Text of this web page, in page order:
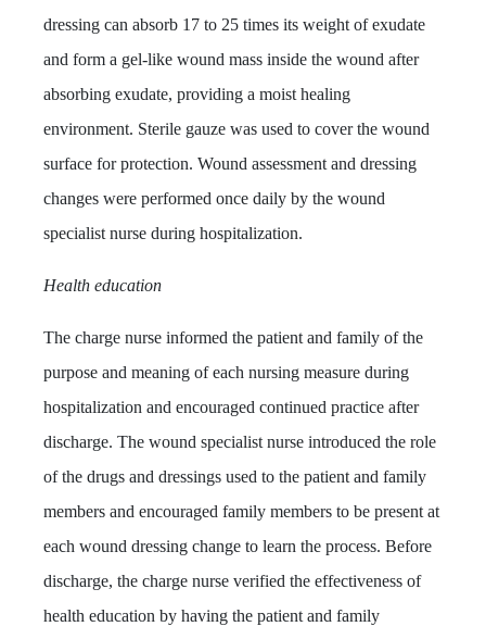
dressing can absorb 17 to 25 times its weight of exudate
and form a gel-like wound mass inside the wound after
absorbing exudate, providing a moist healing
environment. Sterile gauze was used to cover the wound
surface for protection. Wound assessment and dressing
changes were performed once daily by the wound
specialist nurse during hospitalization.
Health education
The charge nurse informed the patient and family of the
purpose and meaning of each nursing measure during
hospitalization and encouraged continued practice after
discharge. The wound specialist nurse introduced the role
of the drugs and dressings used to the patient and family
members and encouraged family members to be present at
each wound dressing change to learn the process. Before
discharge, the charge nurse verified the effectiveness of
health education by having the patient and family